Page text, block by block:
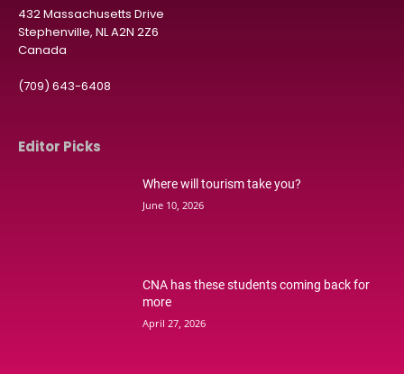
432 Massachusetts Drive
Stephenville, NL A2N 2Z6
Canada
(709) 643-6408
Editor Picks
Where will tourism take you?
June 10, 2026
CNA has these students coming back for
more
April 27, 2026